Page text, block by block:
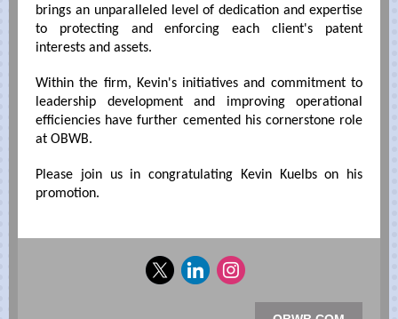
brings an unparalleled level of dedication and expertise
to protecting and enforcing each client's patent
interests and assets.
Within the firm, Kevin's initiatives and commitment to
leadership development and improving operational
efficiencies have further cemented his cornerstone role
at OBWB.
Please join us in congratulating Kevin Kuelbs on his
promotion.